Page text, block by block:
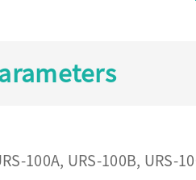
100A, URS-100B, URS-